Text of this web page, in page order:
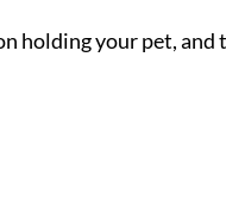
holding your pet,